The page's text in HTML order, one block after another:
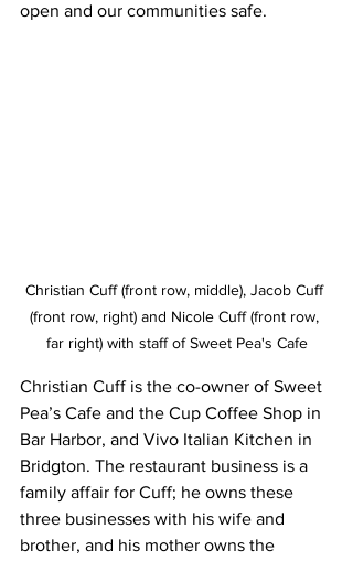
open and our communities safe.
Christian Cuff (front row, middle), Jacob Cuff
(front row, right) and Nicole Cuff (front row,
far right) with staff of Sweet Pea's Cafe
Christian Cuff is the co-owner of Sweet
Pea’s Cafe and the Cup Coffee Shop in
Bar Harbor, and Vivo Italian Kitchen in
Bridgton. The restaurant business is a
family affair for Cuff; he owns these
three businesses with his wife and
brother, and his mother owns the